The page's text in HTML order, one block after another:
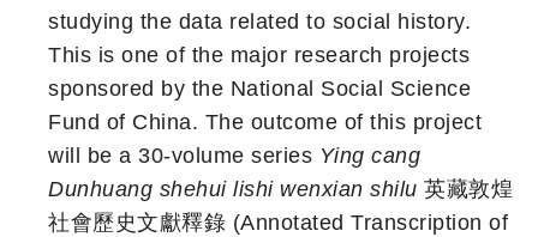
studying the data related to social history.
This is one of the major research projects
sponsored by the National Social Science
Fund of China. The outcome of this project
will be a 30-volume series Ying cang
Dunhuang shehui lishi wenxian shilu 英藏敦煌
社會歷史文獻釋錄 (Annotated Transcription of